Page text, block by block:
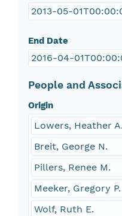
2013-05-
End Date
2016-04-
People and
Origin
Lowers, Heather A.
Breit, George N.
Pillers, Renee M.
Meeker, Gregory P.
Wolf, Ruth E.